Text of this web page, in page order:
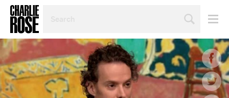
TOPIC
YEAR